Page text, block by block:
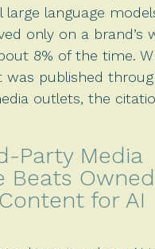
large language
only on a brand’s
8% of the time.
was published
outlets, the
Party Media
Beats Owned
for AI